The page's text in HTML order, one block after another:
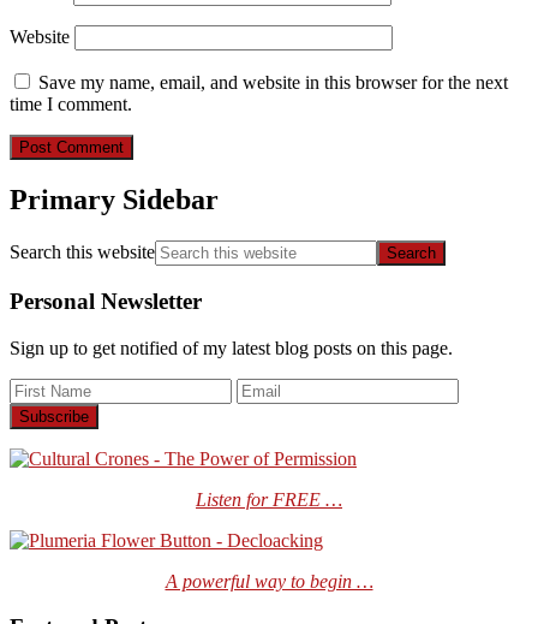
Website
Save my name, email, and website in this browser for the next
time I comment.
Primary Sidebar
Search this website
Personal Newsletter
Sign up to get notified of my latest blog posts on this page.
Listen for FREE …
A powerful way to begin …